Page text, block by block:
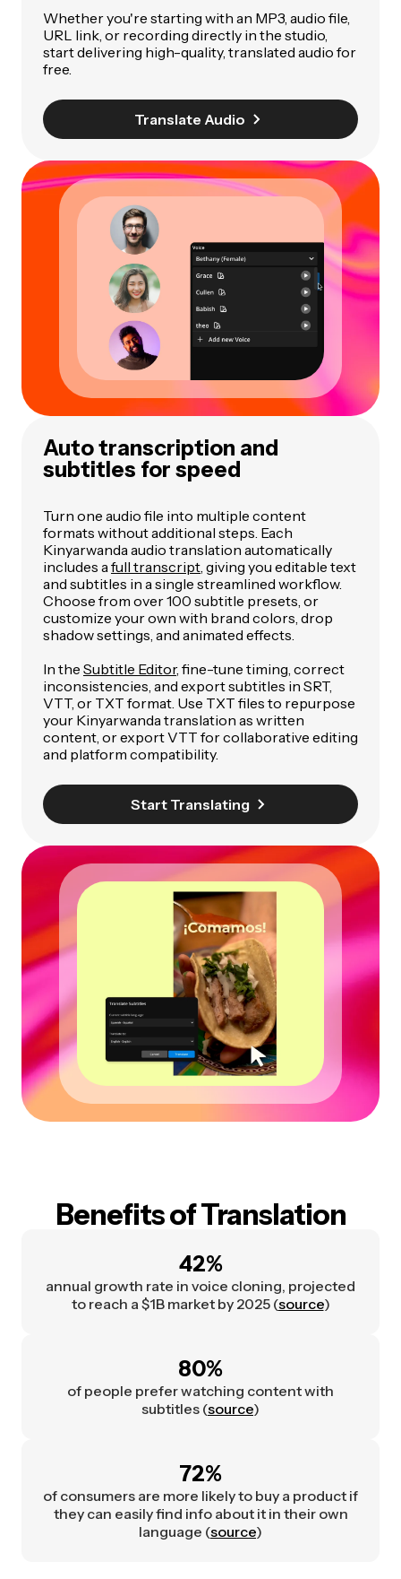
Whether you're starting with an MP3, audio file,
URL link, or recording directly in the studio,
start delivering high-quality, translated audio for
free.
Translate Audio
Auto transcription and
subtitles for speed
Turn one audio file into multiple content
formats without additional steps. Each
Kinyarwanda audio translation automatically
includes a full transcript , giving you editable text
and subtitles in a single streamlined workflow.
Choose from over 100 subtitle presets, or
customize your own with brand colors, drop
shadow settings, and animated effects.
In the Subtitle Editor, fine-tune timing, correct
inconsistencies, and export subtitles in SRT,
VTT, or TXT format. Use TXT files to repurpose
your Kinyarwanda translation as written
content, or export VTT for collaborative editing
and platform compatibility.
Start Translating
Benefits of Translation
42%
annual growth rate in voice cloning, projected
to reach a $1B market by 2025 (source)
80%
of people prefer watching content with
subtitles (source)
72%
of consumers are more likely to buy a product if
they can easily find info about it in their own
language (source)